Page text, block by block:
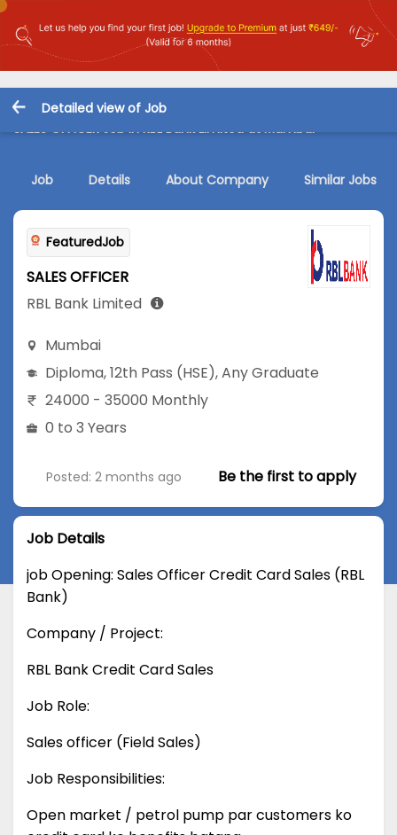
Detailed view of Job
SALES OFFICER Job in RBL Bank Limited at Mumbai
Job Details About Company Similar Jobs
FeaturedJob
SALES OFFICER
RBL Bank Limited
Mumbai
Diploma,12th Pass (HSE),Any Graduate
24000 - 35000 Monthly
0 to 3 Years
Posted: 2 months ago Be the first to apply
Job Details
job Opening: Sales Officer Credit Card Sales (RBL
Bank)
Company / Project:
RBL Bank Credit Card Sales
Job Role:
Sales officer (Field Sales)
Job Responsibilities:
Open market / petrol pump par customers ko